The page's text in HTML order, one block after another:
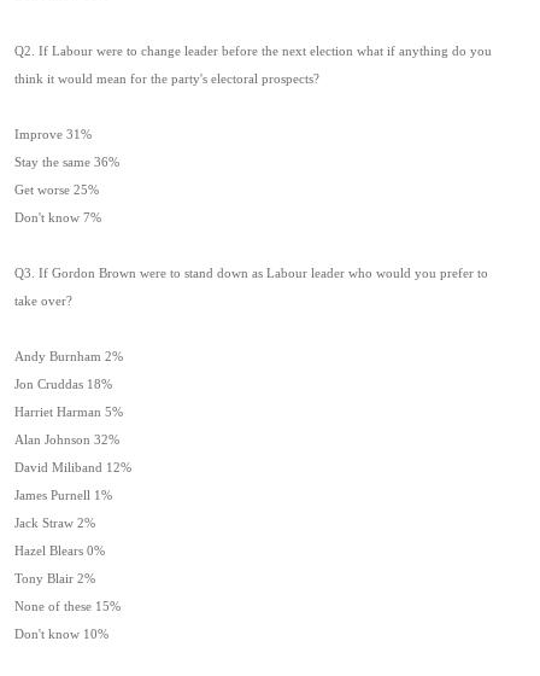
Q2. If Labour were to change leader before the next election what if anything do you
think it would mean for the party's electoral prospects?
Improve 31%
Stay the same 36%
Get worse 25%
Don't know 7%
Q3. If Gordon Brown were to stand down as Labour leader who would you prefer to
take over?
Andy Burnham 2%
Jon Cruddas 18%
Harriet Harman 5%
Alan Johnson 32%
David Miliband 12%
James Purnell 1%
Jack Straw 2%
Hazel Blears 0%
Tony Blair 2%
None of these 15%
Don't know 10%